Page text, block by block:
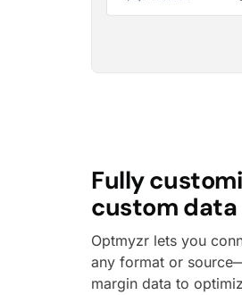
Fully
custom data
Optmyzr lets you
any format or
margin data to